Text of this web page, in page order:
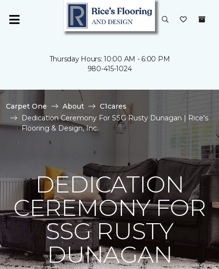
Thursday Hours: 10:00 AM - 6:00 PM
980-415-1024
Carpet One About
C1cares
Dedication Ceremony For SSG Rusty Dunagan | Rice's
Flooring & Design, Inc.
DEDICATION
CEREMONY FOR
SSG RUSTY
DUNAGAN